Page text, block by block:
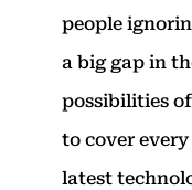
people
a big gap in
possibilities
to cover
latest